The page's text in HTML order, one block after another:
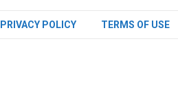
PRIVACY POLICY TERMS OF USE